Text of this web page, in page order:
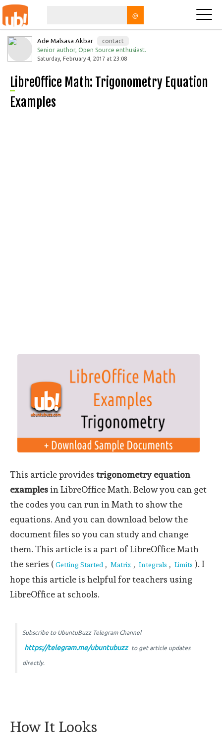
@
Ade Malsasa Akbar
contact
Senior author, Open Source enthusiast.
Saturday, February 4, 2017 at 23:08
LibreOffice Math: Trigonometry Equation
Examples
This article provides trigonometry equation
examplesin LibreOffice Math. Below you can get
the codes you can run in Math to show the
equations. And you can download below the
document files so you can study and change
them. This article is a part of LibreOffice Math
the series ( Getting Started , Matrix , Integrals , Limits ). I
hope this article is helpful for teachers using
LibreOffice at schools.
Subscribe to UbuntuBuzz Telegram Channel
https://telegram.me/ubuntubuzz to get article updates
directly.
How It Looks